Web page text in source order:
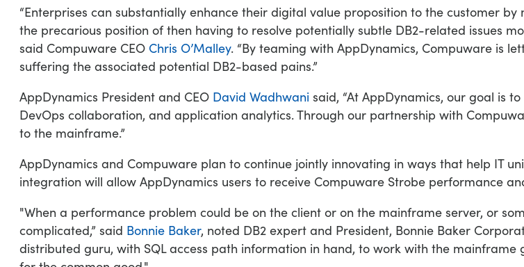
“Enterprises can substantially enhance their digital value proposition to the customer
the precarious position of then having to resolve potentially subtle DB2-related issues
said Compuware CEO Chris O’Malley. “By teaming with AppDynamics, Compuware is
suffering the associated potential DB2-based pains.”
AppDynamics President and CEO David Wadhwani said, “At AppDynamics, our goal is
DevOps collaboration, and application analytics. Through our partnership with
to the mainframe.”
AppDynamics and Compuware plan to continue jointly innovating in ways that help IT
integration will allow AppDynamics users to receive Compuware Strobe performance
"When a performance problem could be on the client or on the mainframe server, or
complicated,” said Bonnie Baker, noted DB2 expert and President, Bonnie Baker
distributed guru, with SQL access path information in hand, to work with the